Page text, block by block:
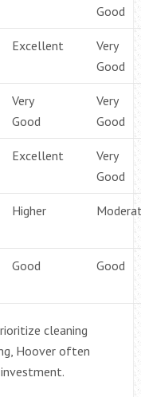
Good
Excellent
Very
Good
Very
Good
Very
Good
Excellent
Very
Good
Higher
Good Good
cleaning
Hoover often